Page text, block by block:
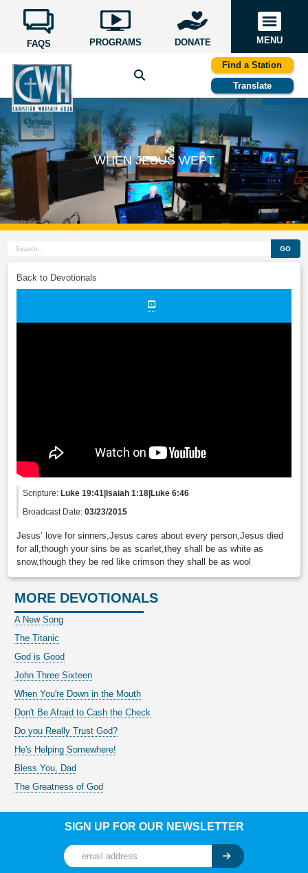
FAQS PROGRAMS DONATE MENU
Find a Station
Translate
WHEN JESUS WEPT
GO
Back to Devotionals
Scripture:Luke 19:41|Isaiah 1:18|Luke 6:46
Broadcast Date:03/23/2015
Jesus’ love for sinners,Jesus cares about every person,Jesus died
for all,though your sins be as scarlet,they shall be as white as
snow,though they be red like crimson they shall be as wool
MORE DEVOTIONALS
A New Song
The Titanic
God is Good
John Three Sixteen
When You're Down in the Mouth
Don't Be Afraid to Cash the Check
Do you Really Trust God?
He's Helping Somewhere!
Bless You, Dad
The Greatness of God
SIGN UP FOR OUR NEWSLETTER